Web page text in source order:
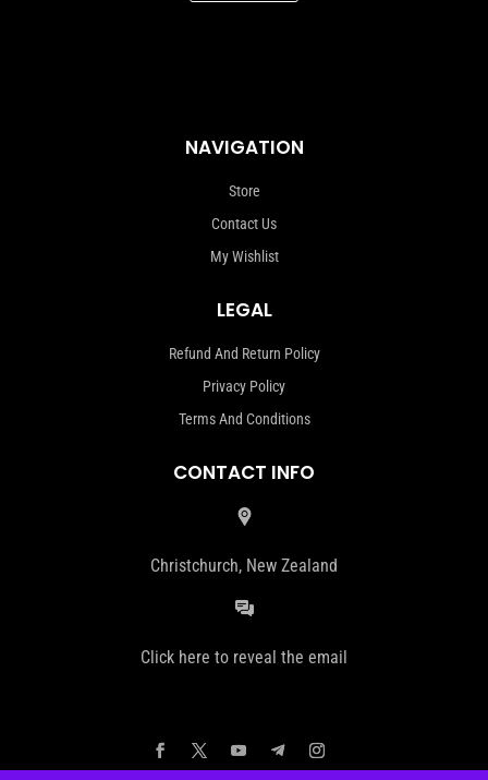
NAVIGATION
Store
Contact Us
My Wishlist
LEGAL
Refund And Return Policy
Privacy Policy
Terms And Conditions
CONTACT INFO
Christchurch, New Zealand
Click here to reveal the email